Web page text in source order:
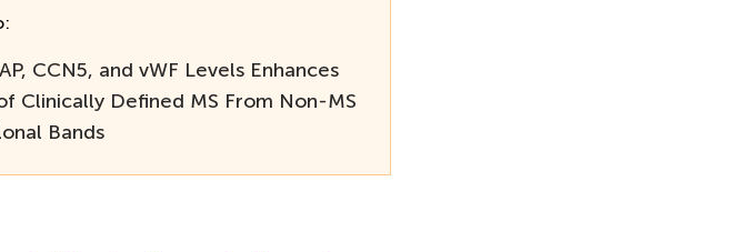
CCN5, and vWF Levels Enhances
Clinically Defined MS From Non-MS
Bands